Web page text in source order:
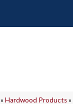
»Hardwood Products»